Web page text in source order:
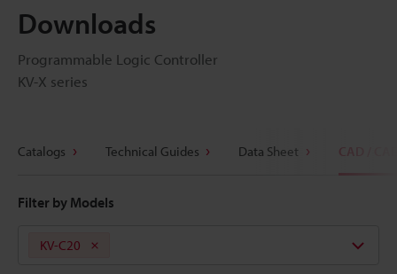
Downloads
Programmable Logic Controller
KV-X series
Catalogs Technical Guides Data Sheet CAD / CAE
Filter by Models
KV-C20